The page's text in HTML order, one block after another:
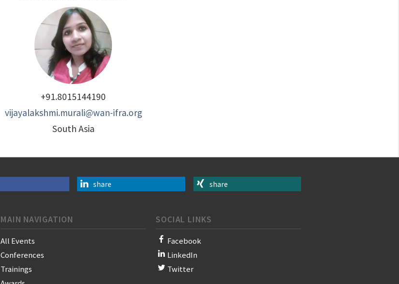
+91.8015144190
vijayalakshmi.murali@wan-ifra.org
South Asia
share share
MAIN NAVIGATION
All Events
Conferences
Trainings
SOCIAL LINKS
Facebook
LinkedIn
Twitter